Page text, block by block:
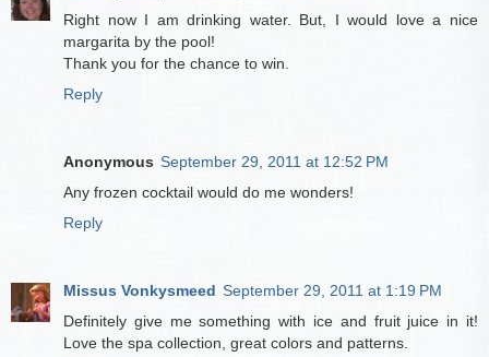
Right now I am drinking water. But, I would love a nice
margarita by the pool!
Thank you for the chance to win.
Reply
Anonymous September 29, 2011 at 12:52 PM
Any frozen cocktail would do me wonders!
Reply
Missus Vonkysmeed September 29, 2011 at 1:19 PM
Definitely give me something with ice and fruit juice in it!
Love the spa collection, great colors and patterns.